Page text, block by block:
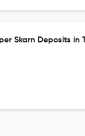
Skarn Deposits in